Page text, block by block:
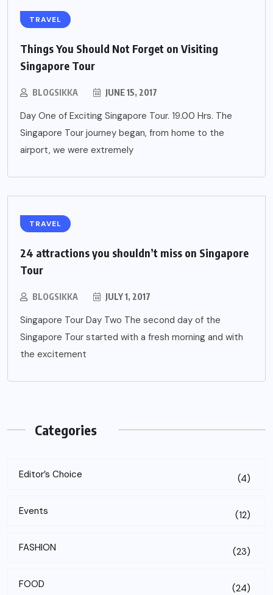
TRAVEL
Things You Should Not Forget on Visiting
Singapore Tour
BLOGSIKKA JUNE 15, 2017
Day One of Exciting Singapore Tour. 19.00 Hrs. The
Singapore Tour journey began, from home to the
airport, we were extremely
TRAVEL
24 attractions you shouldn’t miss on Singapore
Tour
BLOGSIKKA JULY 1, 2017
Singapore Tour Day Two The second day of the
Singapore Tour started with a fresh morning and with
the excitement
Categories
Editor’s Choice (4)
Events (12)
FASHION (23)
FOOD (24)